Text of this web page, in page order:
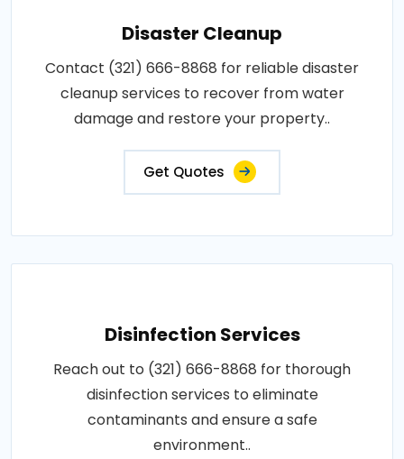
Disaster Cleanup
Contact (321) 666-8868 for reliable disaster
cleanup services to recover from water
damage and restore your property..
Get Quotes
Disinfection Services
Reach out to (321) 666-8868 for thorough
disinfection services to eliminate
contaminants and ensure a safe
environment..